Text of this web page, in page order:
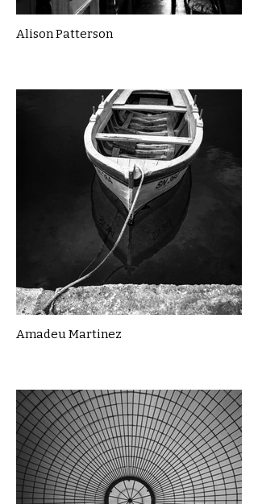
Alison Patterson
Amadeu Martinez